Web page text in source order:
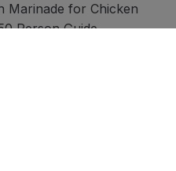
Marinade for Chicken
Person Guide